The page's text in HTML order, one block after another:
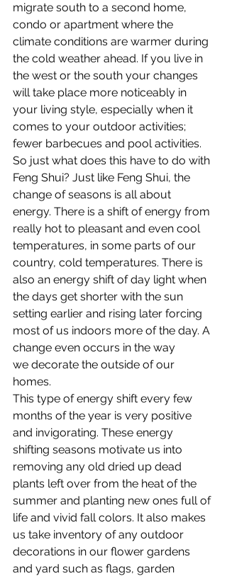
migrate south to a second home,
condo or apartment where the
climate conditions are warmer during
the cold weather ahead. If you live in
the west or the south your changes
will take place more noticeably in
your living style, especially when it
comes to your outdoor activities;
fewer barbecues and pool activities.
So just what does this have to do with
Feng Shui? Just like Feng Shui, the
change of seasons is all about
energy. There is a shift of energy from
really hot to pleasant and even cool
temperatures, in some parts of our
country, cold temperatures. There is
also an energy shift of day light when
the days get shorter with the sun
setting earlier and rising later forcing
most of us indoors more of the day. A
change even occurs in the way
we decorate the outside of our
homes.
This type of energy shift every few
months of the year is very positive
and invigorating. These energy
shifting seasons motivate us into
removing any old dried up dead
plants left over from the heat of the
summer and planting new ones full of
life and vivid fall colors. It also makes
us take inventory of any outdoor
decorations in our flower gardens
and yard such as flags, garden